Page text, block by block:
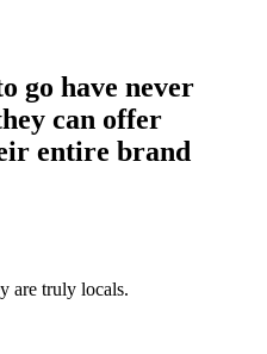
go have never
can offer
entire brand
are truly locals.